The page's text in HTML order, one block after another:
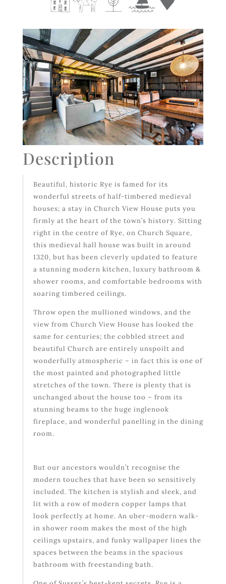
Description
Beautiful, historic Rye is famed for its
wonderful streets of half-timbered medieval
houses; a stay in Church View House puts you
firmly at the heart of the town’s history. Sitting
right in the centre of Rye, on Church Square,
this medieval hall house was built in around
1320, but has been cleverly updated to feature
a stunning modern kitchen, luxury bathroom &
shower rooms, and comfortable bedrooms with
soaring timbered ceilings.
Throw open the mullioned windows, and the
view from Church View House has looked the
same for centuries; the cobbled street and
beautiful Church are entirely unspoilt and
wonderfully atmospheric – in fact this is one of
the most painted and photographed little
stretches of the town. There is plenty that is
unchanged about the house too – from its
stunning beams to the huge inglenook
fireplace, and wonderful panelling in the dining
room.
But our ancestors wouldn’t recognise the
modern touches that have been so sensitively
included. The kitchen is stylish and sleek, and
lit with a row of modern copper lamps that
look perfectly at home. An uber-modern walk-
in shower room makes the most of the high
ceilings upstairs, and funky wallpaper lines the
spaces between the beams in the spacious
bathroom with freestanding bath.